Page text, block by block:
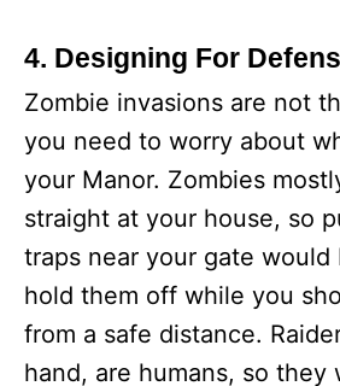
4. Designing For
Zombie invasions are not
you need to worry about
your Manor. Zombies
straight at your house, so
traps near your gate would
hold them off while you
from a safe distance.
hand, are humans, so they